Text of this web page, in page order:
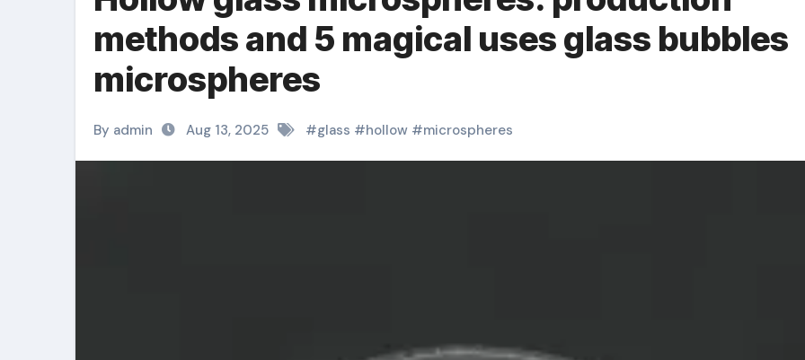
methods and 5 magical uses glass bubbles
microspheres
By admin Aug 13, 2025 #glass #hollow #microspheres